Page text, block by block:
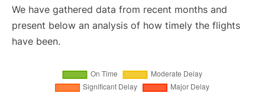
We have gathered data from recent months and
present below an analysis of how timely the flights
have been.